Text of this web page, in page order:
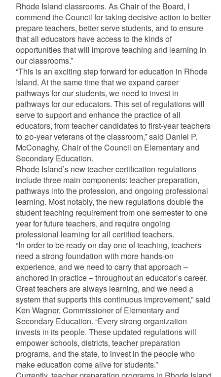
Rhode Island classrooms. As Chair of the Board, I
commend the Council for taking decisive action to better
prepare teachers, better serve students, and to ensure
that all educators have access to the kinds of
opportunities that will improve teaching and learning in
our classrooms.”
“This is an exciting step forward for education in Rhode
Island. At the same time that we expand career
pathways for our students, we need to invest in
pathways for our educators. This set of regulations will
serve to support and enhance the practice of all
educators, from teacher candidates to first-year teachers
to 20-year veterans of the classroom,” said Daniel P.
McConaghy, Chair of the Council on Elementary and
Secondary Education.
Rhode Island’s new teacher certification regulations
include three main components: teacher preparation,
pathways into the profession, and ongoing professional
learning. Most notably, the new regulations double the
student teaching requirement from one semester to one
year for future teachers, and require ongoing
professional learning for all certified teachers.
“In order to be ready on day one of teaching, teachers
need a strong foundation with more hands-on
experience, and we need to carry that approach –
anchored in practice – throughout an educator’s career.
Great teachers are always learning, and we need a
system that supports this continuous improvement,” said
Ken Wagner, Commissioner of Elementary and
Secondary Education. “Every strong organization
invests in its people. These updated regulations will
empower schools, districts, teacher preparation
programs, and the state, to invest in the people who
make education come alive for students.”